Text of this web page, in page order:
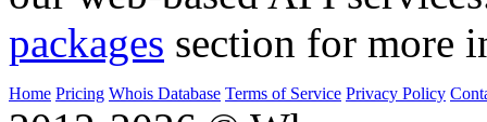
packages section for more
Home Pricing Whois Database Terms of Service Privacy Policy